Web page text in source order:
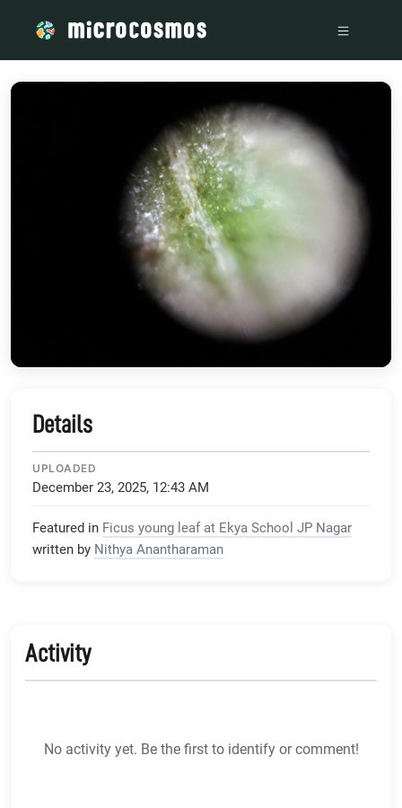
Details
UPLOADED
December 23, 2025, 12:43 AM
Featured in Ficus young leaf at Ekya School JP Nagar
written by Nithya Anantharaman
Activity
No activity yet. Be the first to identify or comment!